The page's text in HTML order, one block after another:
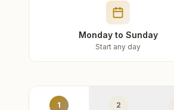
Monday to Sunday
Start any day
1 2